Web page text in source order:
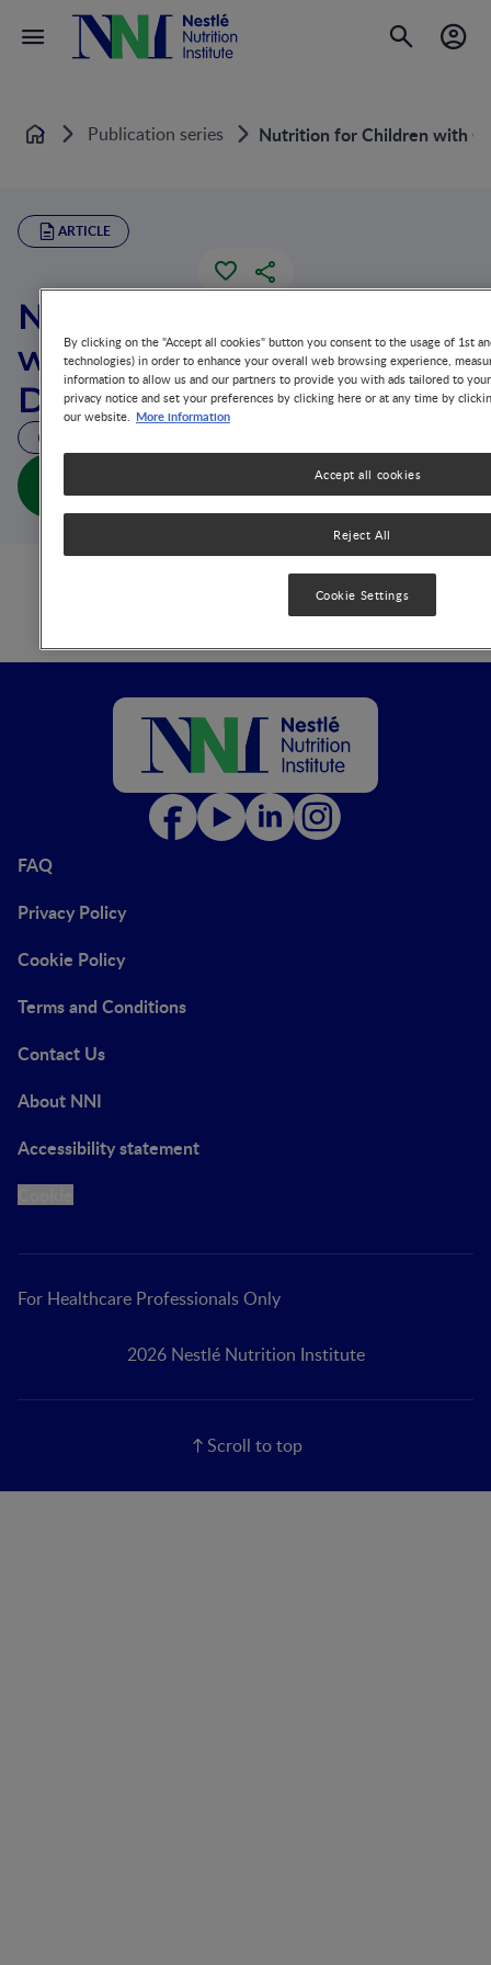
Home Publication series Nutrition for Children with
ARTICLE
Nutrition for Children
with Cholestatic Liver
Disease
Nutrition for Children with Cholestatic Liver Disease
(full doc)
FAQ
Privacy Policy
Cookie Policy
Terms and Conditions
Contact Us
About NNI
Accessibility statement
For Healthcare Professionals Only
2026 Nestlé Nutrition Institute
Scroll to top
By clicking on the "Accept all cookies" button you consent to the usage of 1st
technologies) in order to enhance your overall web browsing experience,
information to allow us and our partners to provide you with ads tailored to
privacy notice and set your preferences by clicking here or at any time by
our website. More information
Reject All
Accept all cookies
Cookie Settings